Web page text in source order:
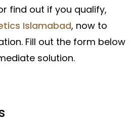
find out if you qualify,
Islamabad, now to
Fill out the form below
solution.